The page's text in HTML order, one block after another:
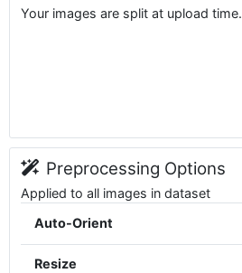
Your images are split at upload time.
Preprocessing Options
Applied to all images in dataset
Auto-Orient
Resize